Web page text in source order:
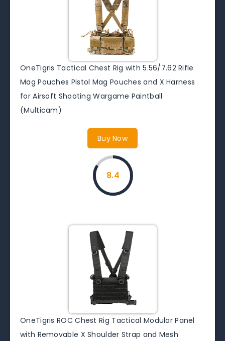
OneTigris Tactical Chest Rig with 5.56/7.62 Rifle
Mag Pouches Pistol Mag Pouches and X Harness
for Airsoft Shooting Wargame Paintball
(Multicam)
Buy Now
8.4
OneTigris ROC Chest Rig Tactical Modular Panel
with Removable X Shoulder Strap and Mesh